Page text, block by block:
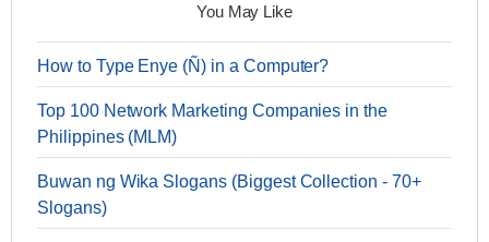
You May Like
How to Type Enye (Ñ) in a Computer?
Top 100 Network Marketing Companies in the
Philippines (MLM)
Buwan ng Wika Slogans (Biggest Collection - 70+
Slogans)